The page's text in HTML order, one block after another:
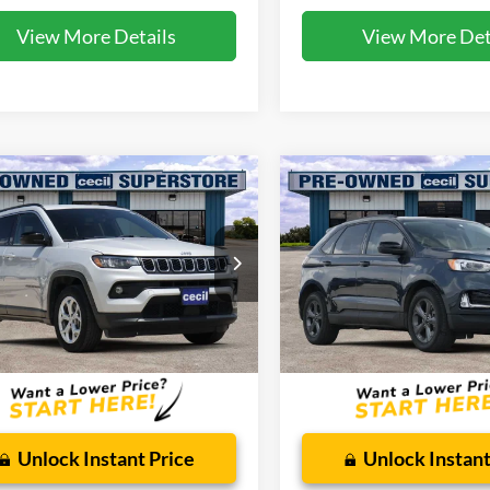
View More Details View More
Compass
Offer
Stock:HP4539
MPJM74
56,557 mi Ext. Int.
$18,791
CECIL PRICE
Less
Fee:
$225
Unlock Instant Price
Vehicle
2023Ford EdgeSEL
Special Offer
VIN:2FMPK4J91PBA50357
Model:K4J
Available 36,905 mi
$20,857
CECIL PRICE
Less
Dealer Doc Fee:
Unlock
Compare Vehicle